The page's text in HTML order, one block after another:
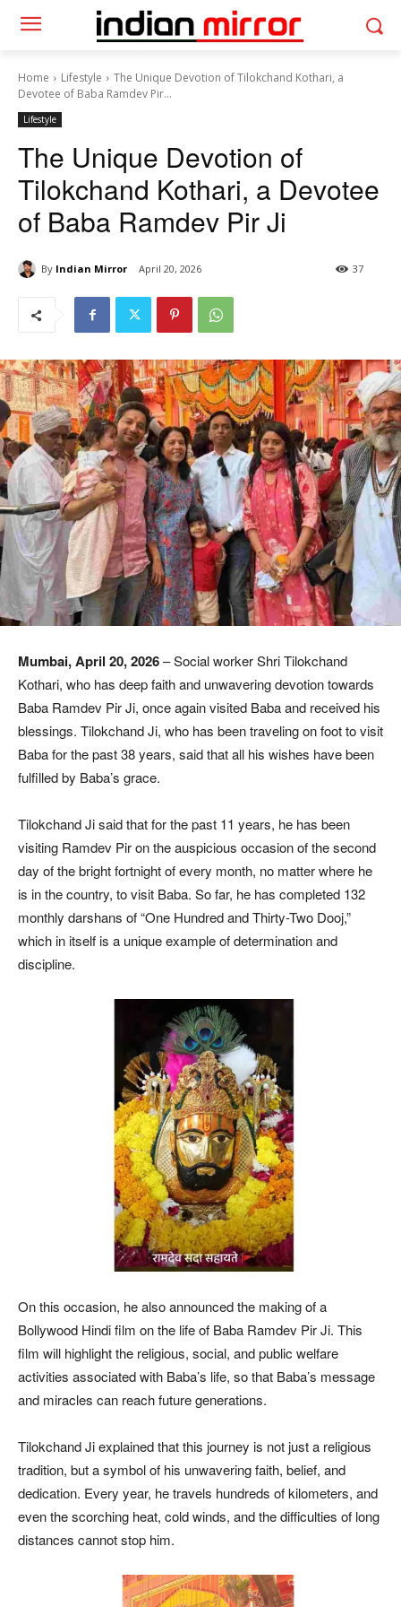
Home Lifestyle
The Unique Devotion of Tilokchand Kothari, a
Devotee of Baba Ramdev Pir...
Lifestyle
The Unique Devotion of
Tilokchand Kothari, a Devotee
of Baba Ramdev Pir Ji
By Indian Mirror April 20, 2026 37
Mumbai, April 20, 2026– Social worker Shri Tilokchand
Kothari, who has deep faith and unwavering devotion towards
Baba Ramdev Pir Ji, once again visited Baba and received his
blessings. Tilokchand Ji, who has been traveling on foot to visit
Baba for the past 38 years, said that all his wishes have been
fulfilled by Baba’s grace.
Tilokchand Ji said that for the past 11 years, he has been
visiting Ramdev Pir on the auspicious occasion of the second
day of the bright fortnight of every month, no matter where he
is in the country, to visit Baba. So far, he has completed 132
monthly darshans of “One Hundred and Thirty-Two Dooj,”
which in itself is a unique example of determination and
discipline.
On this occasion, he also announced the making of a
Bollywood Hindi film on the life of Baba Ramdev Pir Ji. This
film will highlight the religious, social, and public welfare
activities associated with Baba’s life, so that Baba’s message
and miracles can reach future generations.
Tilokchand Ji explained that this journey is not just a religious
tradition, but a symbol of his unwavering faith, belief, and
dedication. Every year, he travels hundreds of kilometers, and
even the scorching heat, cold winds, and the difficulties of long
distances cannot stop him.